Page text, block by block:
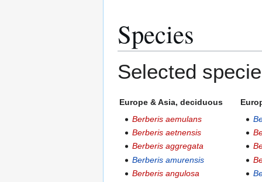
Species
Selected
Europe & Asia, deciduous
Berberis aemulans
Berberis aetnensis
Berberis aggregata
Berberis amurensis
Berberis angulosa